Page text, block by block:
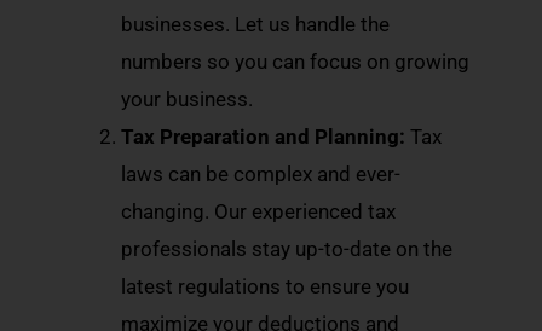
businesses. Let us handle the
numbers so you can focus on growing
your business.
Tax Preparation and Planning: Tax
laws can be complex and ever-
changing. Our experienced tax
professionals stay up-to-date on the
latest regulations to ensure you
maximize your deductions and